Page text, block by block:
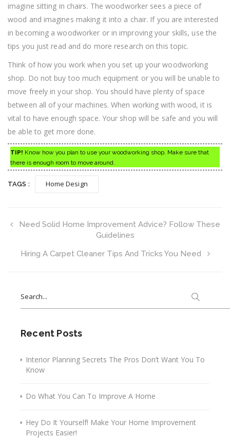
imagine sitting in chairs. The woodworker sees a piece of
wood and imagines making it into a chair. If you are interested
in becoming a woodworker or in improving your skills, use the
tips you just read and do more research on this topic.
Think of how you work when you set up your woodworking
shop. Do not buy too much equipment or you will be unable to
move freely in your shop. You should have plenty of space
between all of your machines. When working with wood, it is
vital to have enough space. Your shop will be safe and you will
be able to get more done.
TIP! Know how you plan to use your woodworking shop. Make sure that
there is enough room to move around.
TAGS : Home Design
Need Solid Home Improvement Advice? Follow These
Guidelines
Hiring A Carpet Cleaner Tips And Tricks You Need
for:
Recent Posts
Interior Planning Secrets The Pros Don’t Want You To
Know
Do What You Can To Improve A Home
Hey Do It Yourself! Make Your Home Improvement
Projects Easier!